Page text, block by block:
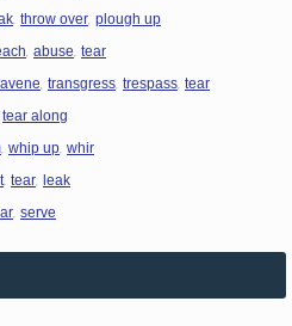
throw over plough up
abuse tear
transgress trespass tear
tear along
whip up whir
tear leak
serve